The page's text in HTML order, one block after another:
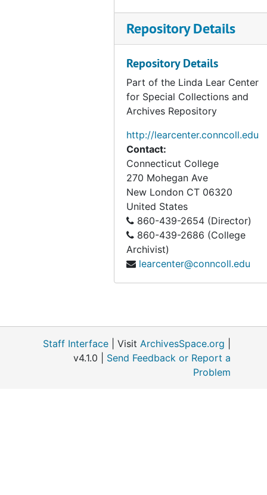
Repository Details
Repository Details
Part of the Linda Lear Center
for Special Collections and
Archives Repository
http://learcenter.conncoll.edu
Contact:
Connecticut College
270 Mohegan Ave
New London CT 06320
United States
860-439-2654 (Director)
860-439-2686 (College
Archivist)
learcenter@conncoll.edu
Staff Interface | Visit ArchivesSpace.org
v4.1.0 | Send Feedback or Report a
Problem